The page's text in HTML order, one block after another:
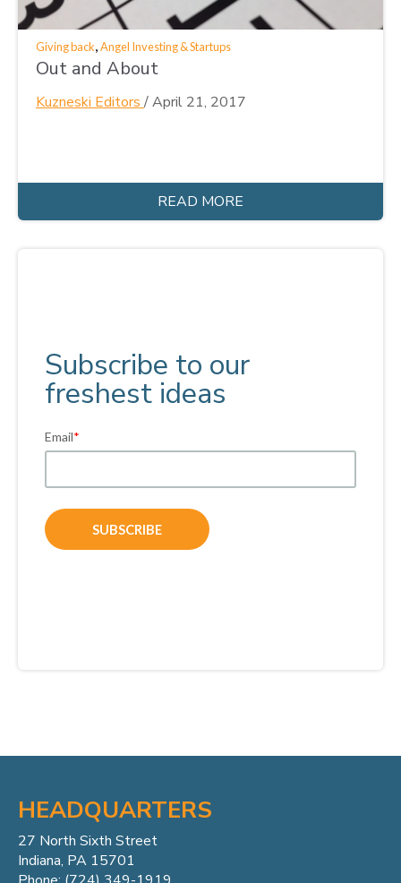
Giving back Angel Investing & Startups
Out and About
Kuzneski Editors /April 21, 2017
READ MORE
Subscribe to our
freshest ideas
Email*
HEADQUARTERS
27 North Sixth Street
Indiana, PA 15701